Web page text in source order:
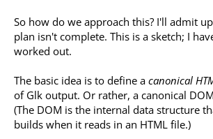
So how do we approach this? I'll admit
plan isn't complete. This is a sketch; I
worked out.
The basic idea is to define a canonical
of Glk output. Or rather, a canonical
(The DOM is the internal data structure
builds when it reads in an HTML file.)